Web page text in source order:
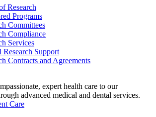
Research
Programs
Committees
Compliance
Services
Research Support
Contracts and Agreements
expert health care to our
advanced medical and dental services.
Care